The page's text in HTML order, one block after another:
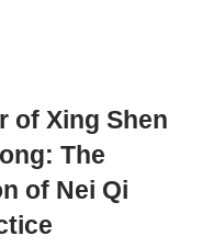
of Xing Shen
The
of Nei Qi